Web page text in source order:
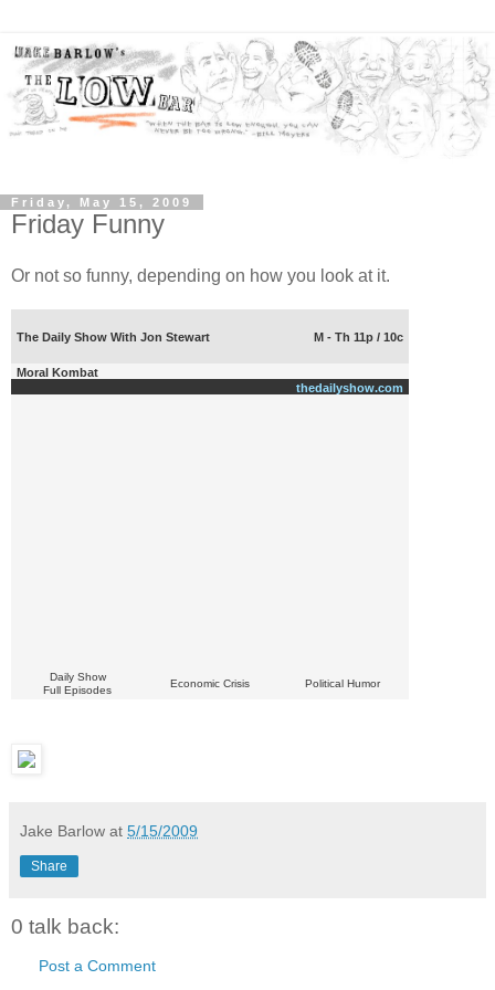
Friday, May 15, 2009
Friday Funny
Or not so funny, depending on how you look at it.
The Daily Show With Jon Stewart M - Th 11p / 10c
Moral Kombat
thedailyshow.com
Daily Show
Full Episodes
Economic Crisis Political Humor
Jake Barlow at 5/15/2009
Share
0 talk back:
Post a Comment